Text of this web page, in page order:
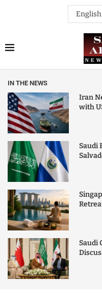
IN THE NEWS
Iran
with
Saudi
Saudi